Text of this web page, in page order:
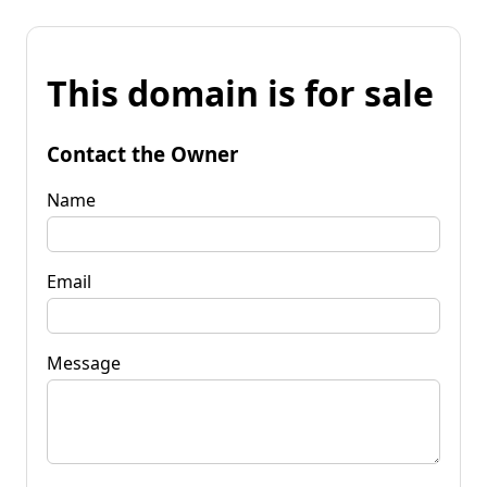
This domain is for sale
Contact the Owner
Name
Email
Message